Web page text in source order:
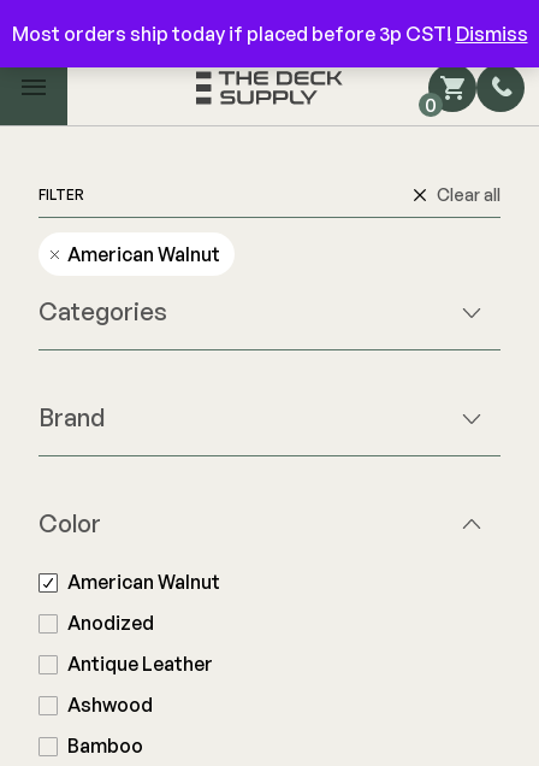
Have questions? Give us a call! 844-866-3325
Main Menu 0
FIBERON
Fascia/Riser
Hidden Fasteners
Shop All
Fascia/Riser
Deck Floor
Hidden Fasteners
Hidden Deck Clips
Shop All
Railing
Aluminum
Cable
FILTER Clear all
American Walnut
Categories
Deck Floor
Brand
Color
American Walnut
Anodized
Antique Leather
Ashwood
Bamboo
Most orders ship today if placed before 3p CST! Dismiss